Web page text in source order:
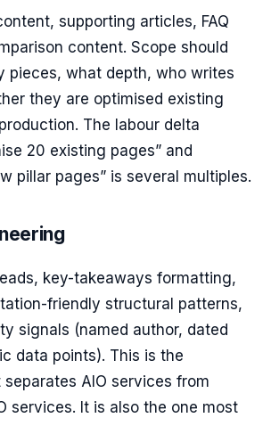
supporting articles, FAQ
content. Scope should
pieces, what depth, who writes
they are optimised existing
The labour delta
20 existing pages” and
pillar pages” is several multiples.
key-takeaways formatting,
friendly structural patterns,
signals (named author, dated
data points). This is the
AIO services from
services. It is also the one most